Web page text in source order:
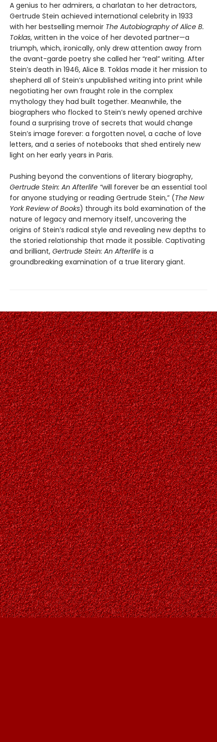
A genius to her admirers, a charlatan to her detractors,
Gertrude Stein achieved international celebrity in 1933
with her bestselling memoir The Autobiography of Alice B.
Toklas, written in the voice of her devoted partner—a
triumph, which, ironically, only drew attention away from
the avant-garde poetry she called her “real” writing. After
Stein’s death in 1946, Alice B. Toklas made it her mission to
shepherd all of Stein’s unpublished writing into print while
negotiating her own fraught role in the complex
mythology they had built together. Meanwhile, the
biographers who flocked to Stein’s newly opened archive
found a surprising trove of secrets that would change
Stein’s image forever: a forgotten novel, a cache of love
letters, and a series of notebooks that shed entirely new
light on her early years in Paris.
Pushing beyond the conventions of literary biography,
Gertrude Stein: An Afterlife “will forever be an essential tool
for anyone studying or reading Gertrude Stein,” (The New
York Review of Books) through its bold examination of the
nature of legacy and memory itself, uncovering the
origins of Stein’s radical style and revealing new depths to
the storied relationship that made it possible. Captivating
and brilliant, Gertrude Stein: An Afterlife is a
groundbreaking examination of a true literary giant.